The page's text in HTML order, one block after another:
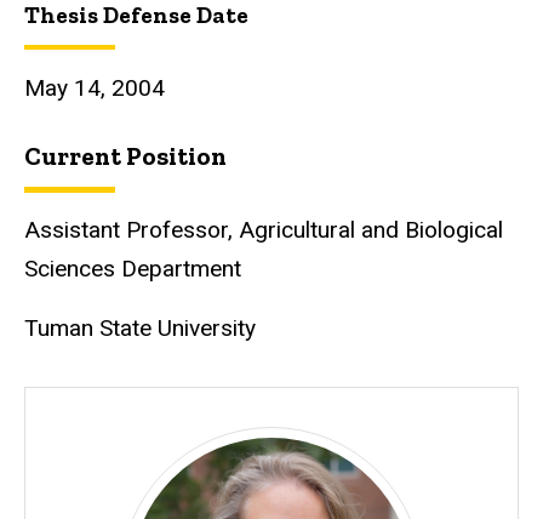
Thesis Defense Date
May 14, 2004
Current Position
Assistant Professor, Agricultural and Biological
Sciences Department
Tuman State University